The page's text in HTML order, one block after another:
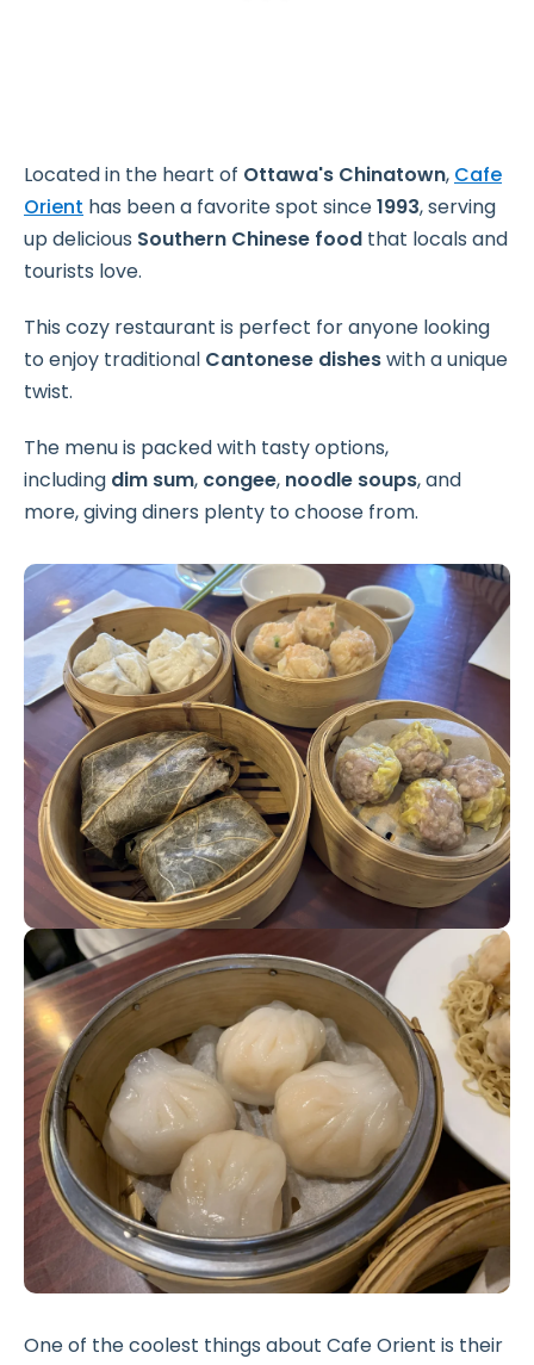
Located in the heart of Ottawa's Chinatown, Cafe
Orient has been a favorite spot since1993, serving
up delicious Southern Chinese food that locals and
tourists love.
This cozy restaurant is perfect for anyone looking
to enjoy traditional Cantonese disheswith a unique
twist.
The menu is packed with tasty options,
including dim sum, congee, noodle soups, and
more, giving diners plenty to choose from.
One of the coolest things about Cafe Orient is their